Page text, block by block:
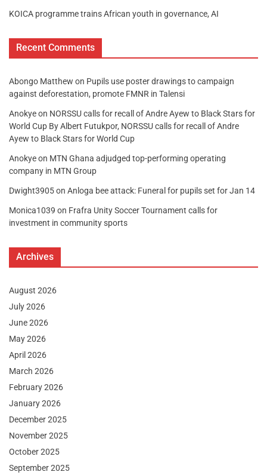
KOICA programme trains African youth in governance, AI
Recent Comments
Abongo Matthew on Pupils use poster drawings to campaign
against deforestation, promote FMNR in Talensi
Anokyeon NORSSU calls for recall of Andre Ayew to Black Stars for
World Cup By Albert Futukpor, NORSSU calls for recall of Andre
Ayew to Black Stars for World Cup
Anokyeon MTN Ghana adjudged top-performing operating
company in MTN Group
Dwight3905on Anloga bee attack: Funeral for pupils set for Jan 14
Monica1039 on Frafra Unity Soccer Tournament calls for
investment in community sports
Archives
August 2026
July 2026
June 2026
May 2026
April 2026
March 2026
February 2026
January 2026
December 2025
November 2025
October 2025
September 2025